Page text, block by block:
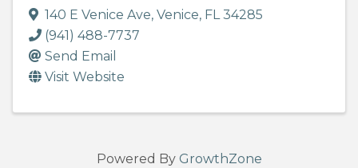
140 E Venice Ave, Venice, FL34285
(941) 488-7737
Send Email
Visit Website
Powered By GrowthZone